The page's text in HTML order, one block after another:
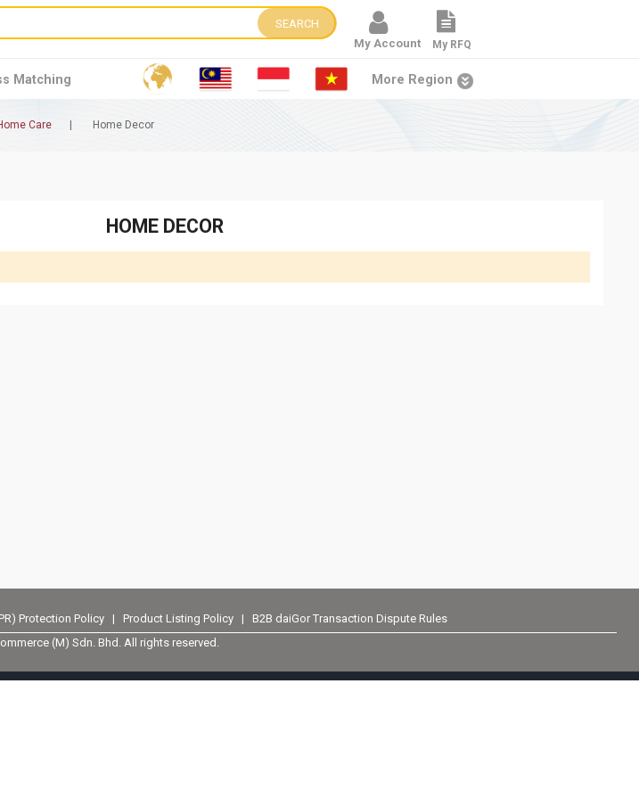
SEARCH
My Account
My RFQ
Matching More Region
Care Home Decor
HOME DECOR
Protection Policy | Product Listing Policy| B2B daiGor Transaction Dispute Rules
(M) Sdn. Bhd. All rights reserved.